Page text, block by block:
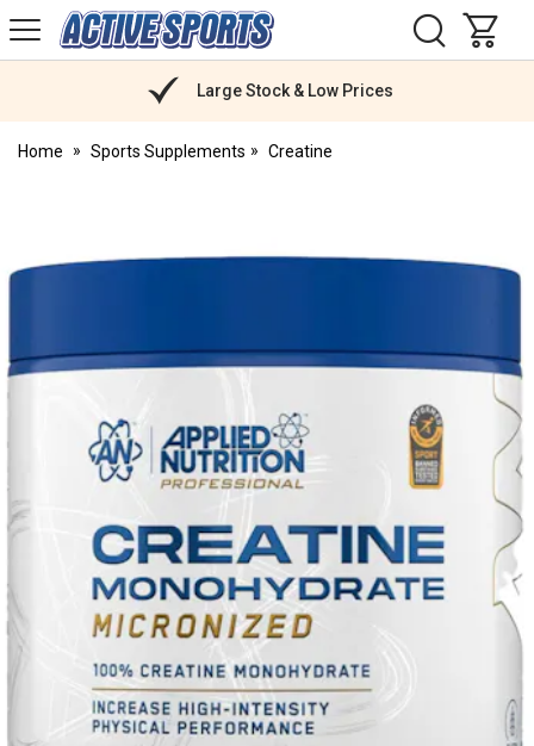
Active
Sports
Large Stock & Low Prices
Home Sports Supplements Creatine